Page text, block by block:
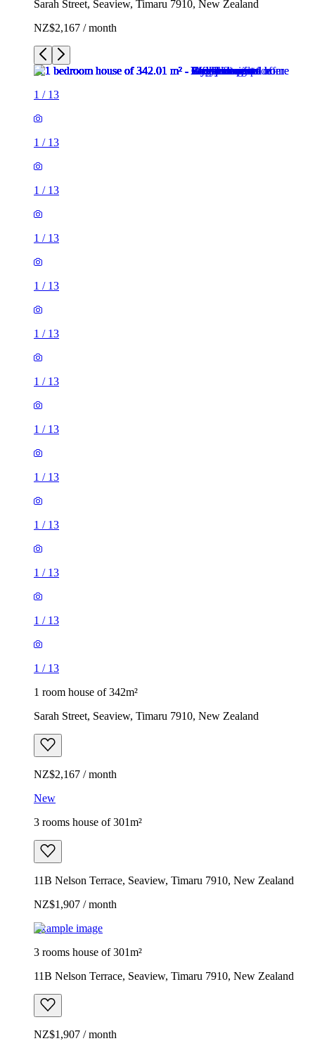
Sarah Street, Seaview, Timaru 7910, New Zealand
NZ$2,167 / month
1 / 13
1 / 13
1 / 13
1 / 13
1 / 13
1 / 13
1 / 13
1 / 13
1 / 13
1 / 13
1 / 13
1 / 13
1 / 13
1 room house of 342m²
Sarah Street, Seaview, Timaru 7910, New Zealand
NZ$2,167 / month
New
3 rooms house of 301m²
11B Nelson Terrace, Seaview, Timaru 7910, New Zealand
NZ$1,907 / month
Example image
3 rooms house of 301m²
11B Nelson Terrace, Seaview, Timaru 7910, New Zealand
NZ$1,907 / month